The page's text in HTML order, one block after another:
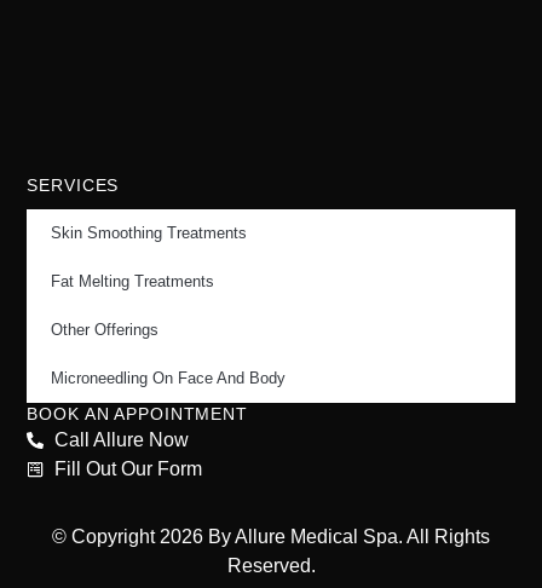
SERVICES
Skin Smoothing Treatments
Fat Melting Treatments
Other Offerings
Microneedling On Face And Body
BOOK AN APPOINTMENT
Call Allure Now
Fill Out Our Form
© Copyright 2026 By Allure Medical Spa. All Rights
Reserved.